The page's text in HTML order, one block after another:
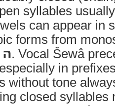
syllables
can appear in
forms from
ה. Vocal Šewâ
in
without tone
closed syllables